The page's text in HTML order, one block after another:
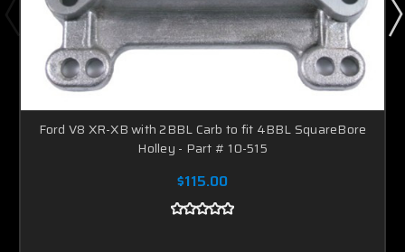
Ford V8 XR-XB with 2BBL Carb to fit 4BBL SquareBore
Holley - Part # 10-515
$115.00